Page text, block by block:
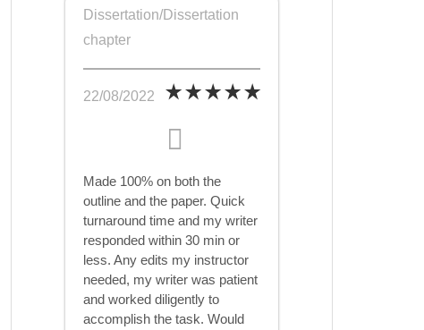
Dissertation/Dissertation
chapter
22/08/2022
Made 100% on both the
outline and the paper. Quick
turnaround time and my writer
responded within 30 min or
less. Any edits my instructor
needed, my writer was patient
and worked diligently to
accomplish the task. Would